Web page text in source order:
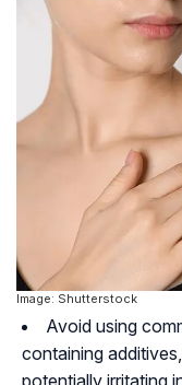
Image: Shutterstock
Avoid using
containing